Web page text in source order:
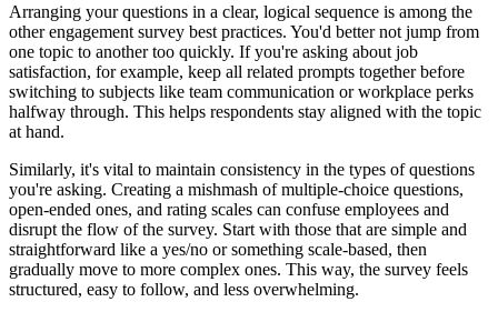
Arranging your questions in a clear, logical sequence is among the
other engagement survey best practices. You'd better not jump from
one topic to another too quickly. If you're asking about job
satisfaction, for example, keep all related prompts together before
switching to subjects like team communication or workplace perks
halfway through. This helps respondents stay aligned with the topic
at hand.
Similarly, it's vital to maintain consistency in the types of questions
you're asking. Creating a mishmash of multiple-choice questions,
open-ended ones, and rating scales can confuse employees and
disrupt the flow of the survey. Start with those that are simple and
straightforward like a yes/no or something scale-based, then
gradually move to more complex ones. This way, the survey feels
structured, easy to follow, and less overwhelming.